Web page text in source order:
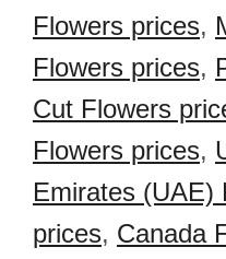
Flowers prices,
Flowers prices,
Cut Flowers
Flowers prices,
Emirates (UAE)
prices, Canada